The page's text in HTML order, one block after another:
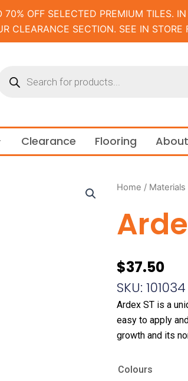
70% OFF SELECTED PREMIUM TILES.
CLEARANCE SECTION. SEE IN STORE
Tapware
Materials
Clearance Flooring About
Home / Materials
$37.50
SKU: 101034
Ardex ST is a
easy to apply
growth and its
Colours
Ardex